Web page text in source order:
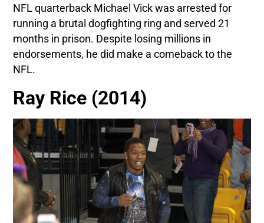
NFL quarterback Michael Vick was arrested for
running a brutal dogfighting ring and served 21
months in prison. Despite losing millions in
endorsements, he did make a comeback to the
NFL.
Ray Rice (2014)